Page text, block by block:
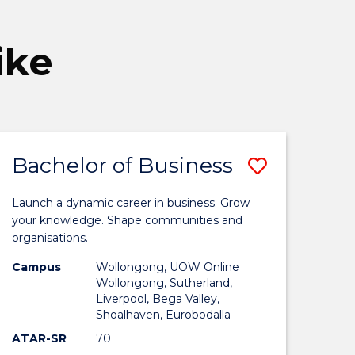
Bachelor of Business
Launch a dynamic career in business. Grow
your knowledge. Shape communities and
organisations.
Campus
Wollongong, UOW Online
Wollongong, Sutherland,
Liverpool, Bega Valley,
Shoalhaven, Eurobodalla
ATAR-SR
70
Save